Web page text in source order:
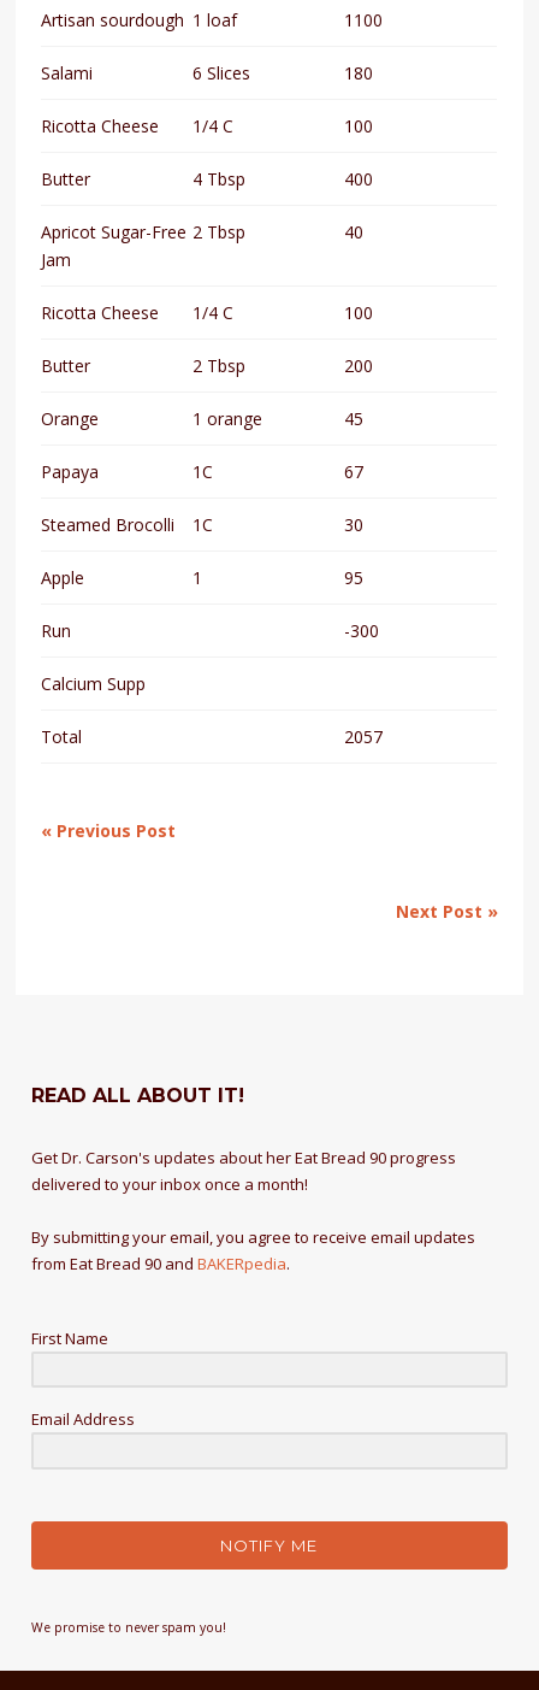
Artisan sourdough 1 loaf 1100
Salami 6 Slices 180
Ricotta Cheese 1/4 C 100
Butter 4 Tbsp 400
Apricot Sugar-Free
Jam
2 Tbsp 40
Ricotta Cheese 1/4 C 100
Butter 2 Tbsp 200
Orange 1 orange 45
Papaya 1C 67
Steamed Brocolli 1C 30
Apple 1 95
Run -300
Calcium Supp
Total 2057
« Previous Post
Next Post »
READ ALL ABOUT IT!
Get Dr. Carson's updates about her Eat Bread 90 progress
delivered to your inbox once a month!
By submitting your email, you agree to receive email updates
from Eat Bread 90 andBAKERpedia.
First Name
Email Address
NOTIFY ME
We promise to never spam you!